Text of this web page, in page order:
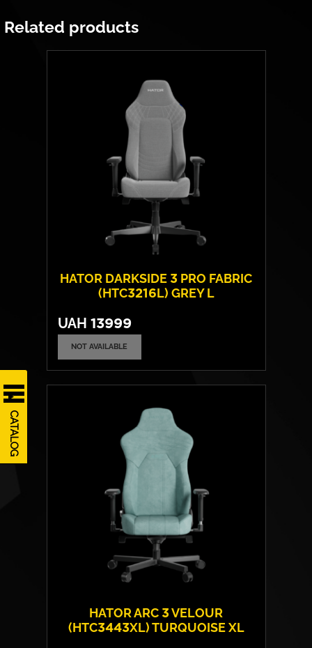
CATALOG
Related products
HATOR DARKSIDE 3 PRO FABRIC
(HTC3216L) GREY L
UAH 13999
NOT AVAILABLE
Cover material:
CloudTouch fabric
high strength plastic
HATOR ARC 3 VELOUR
(HTC3443XL) TURQUOISE XL